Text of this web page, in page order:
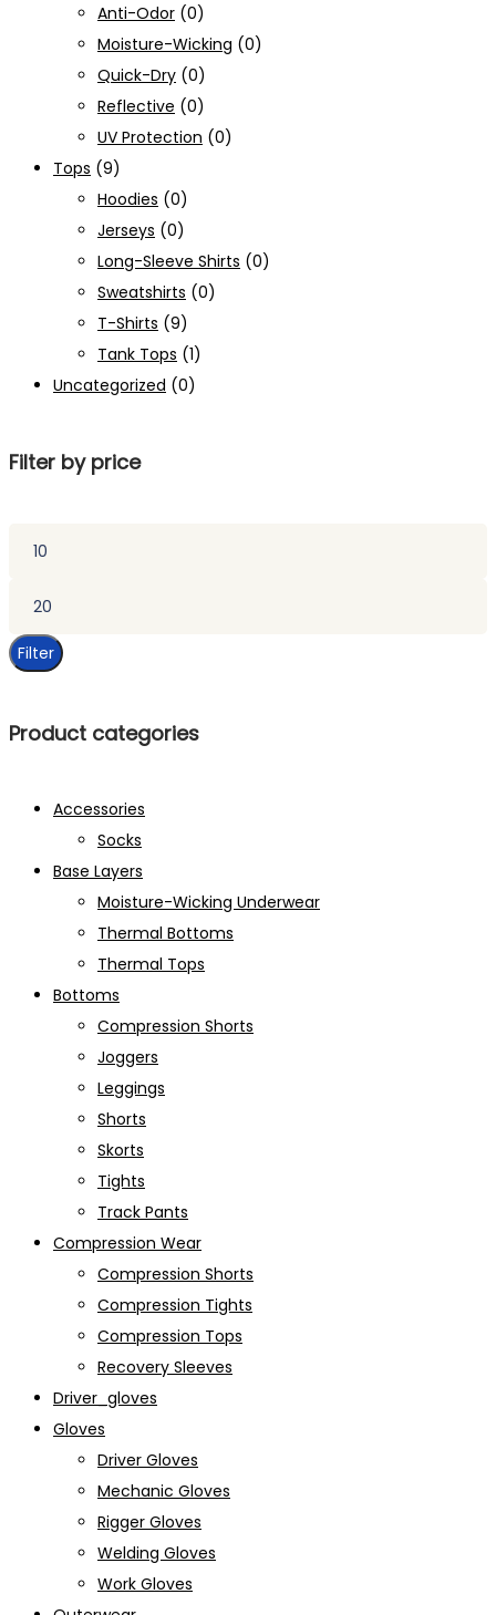
Anti-Odor (0)
Moisture-Wicking (0)
Quick-Dry (0)
Reflective (0)
UV Protection (0)
Tops (9)
Hoodies (0)
Jerseys (0)
Long-Sleeve Shirts (0)
Sweatshirts (0)
T-Shirts (9)
Tank Tops (1)
Uncategorized (0)
Filter by price
Filter
Product categories
Accessories
Socks
Base Layers
Moisture-Wicking Underwear
Thermal Bottoms
Thermal Tops
Bottoms
Compression Shorts
Joggers
Leggings
Shorts
Skorts
Tights
Track Pants
Compression Wear
Compression Shorts
Compression Tights
Compression Tops
Recovery Sleeves
Driver_gloves
Gloves
Driver Gloves
Mechanic Gloves
Rigger Gloves
Welding Gloves
Work Gloves